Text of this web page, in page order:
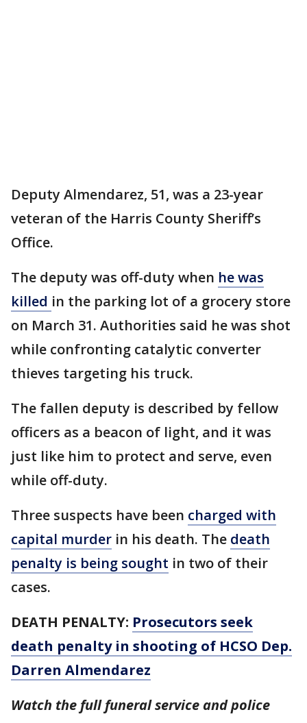
Deputy Almendarez, 51, was a 23-year
veteran of the Harris County Sheriff’s
Office.
The deputy was off-duty when he was
killed in the parking lot of a grocery store
on March 31. Authorities said he was shot
while confronting catalytic converter
thieves targeting his truck.
The fallen deputy is described by fellow
officers as a beacon of light, and it was
just like him to protect and serve, even
while off-duty.
Three suspects have been charged with
capital murder in his death. The death
penalty is being sought in two of their
cases.
DEATH PENALTY: Prosecutors seek
death penalty in shooting of HCSO Dep.
Darren Almendarez
Watch the full funeral service and police